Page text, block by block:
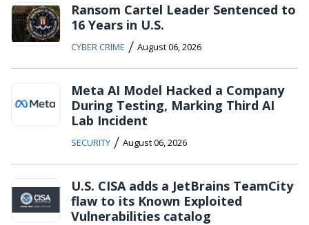
Ransom Cartel Leader Sentenced to
16 Years in U.S.
CYBER CRIME / August 06, 2026
Meta AI Model Hacked a Company
During Testing, Marking Third AI
Lab Incident
SECURITY / August 06, 2026
U.S. CISA adds a JetBrains TeamCity
flaw to its Known Exploited
Vulnerabilities catalog